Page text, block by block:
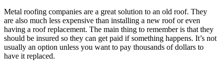
Metal roofing companies are a great solution to an old roof. They
are also much less expensive than installing a new roof or even
having a roof replacement. The main thing to remember is that they
should be insured so they can get paid if something happens. It’s not
usually an option unless you want to pay thousands of dollars to
have it replaced.